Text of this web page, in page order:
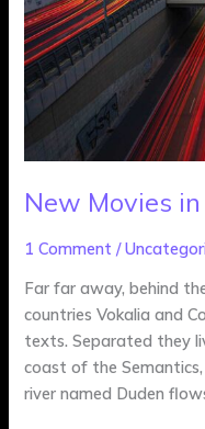
New Movies
1 Comment /
Far far away, behind
countries Vokalia and
texts. Separated they
coast of the
river named Duden